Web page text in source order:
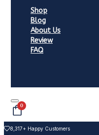
Shop
Blog
About Us
Review
FAQ
0
8,317+ Happy Customers